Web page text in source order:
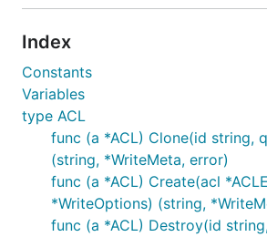
Below is an example of using the
client, _ :=
kv := client.KV()
// PUT a new KV pair
p := &api.KVPair{Key: "foo",
_, err := kv.Put(p, nil)
if err != nil {
    panic(err)
Index
Constants
Variables
type ACL
func (a *ACL) Clone(id string,
(string, *WriteMeta, error)
func (a *ACL) Create(acl
*WriteOptions) (string,
func (a *ACL) Destroy(id